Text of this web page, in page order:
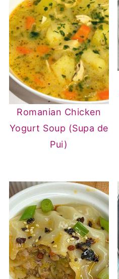
Romanian Chicken
Yogurt Soup (Supa de
Pui)